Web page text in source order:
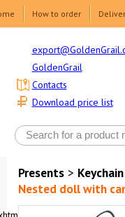
How to order
GoldenGrail
Download price list
Contacts
Presents> Keychain
Nested doll with